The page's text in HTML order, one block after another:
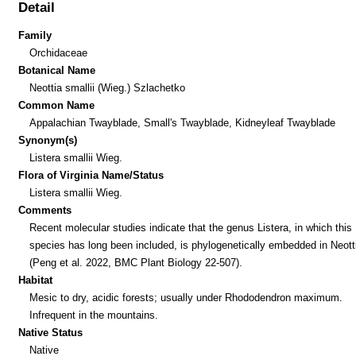
Detail
Family
Orchidaceae
Botanical Name
Neottia smallii (Wieg.) Szlachetko
Common Name
Appalachian Twayblade, Small's Twayblade, Kidneyleaf Twayblade
Synonym(s)
Listera smallii Wieg.
Flora of Virginia Name/Status
Listera smallii Wieg.
Comments
Recent molecular studies indicate that the genus Listera, in which this
species has long been included, is phylogenetically embedded in
(Peng et al. 2022, BMC Plant Biology 22-507).
Habitat
Mesic to dry, acidic forests; usually under Rhododendron maximum.
Infrequent in the mountains.
Native Status
Native